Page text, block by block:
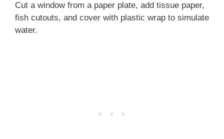
Cut a window from a paper plate, add tissue paper,
fish cutouts, and cover with plastic wrap to simulate
water.